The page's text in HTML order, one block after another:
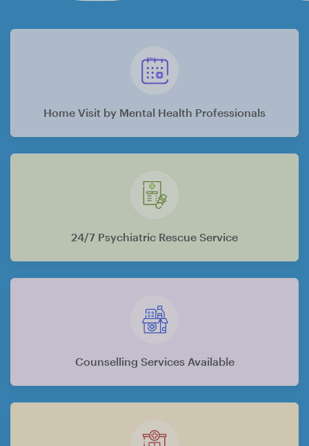
Home Visit by Mental Health Professionals
24/7 Psychiatric Rescue Service
Counselling Services Available